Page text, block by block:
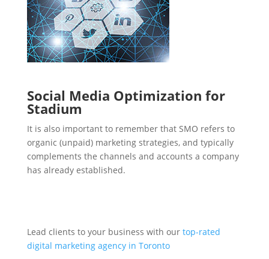
Social Media Optimization for
Stadium
It is also important to remember that SMO refers to
organic (unpaid) marketing strategies, and typically
complements the channels and accounts a company
has already established.
Lead clients to your business with our top-rated
digital marketing agency in Toronto